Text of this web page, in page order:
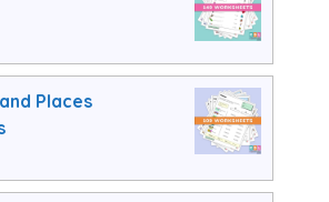
Places